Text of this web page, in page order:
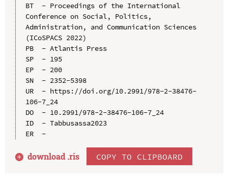
BT  - Proceedings of the International
Conference on Social, Politics,
Administration, and Communication Sciences
(ICoSPACS 2022)
PB  - Atlantis Press
SP  - 195
EP  - 200
SN  - 2352-5398
UR  - https://doi.org/10.2991/978-2-38476-
106-7_24
DO  - 10.2991/978-2-38476-106-7_24
ID  - Tabbusassa2023
ER  -
download .ris COPY TO CLIPBOARD